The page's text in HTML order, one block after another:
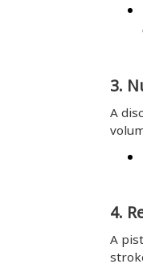
3.
A
4.
A